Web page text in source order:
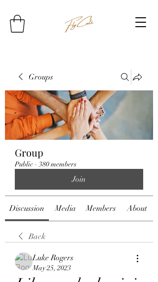
Groups
Group
Public · 380 members
Join
Discussion Media Members About
Back
Luke Rogers
May 25, 2023